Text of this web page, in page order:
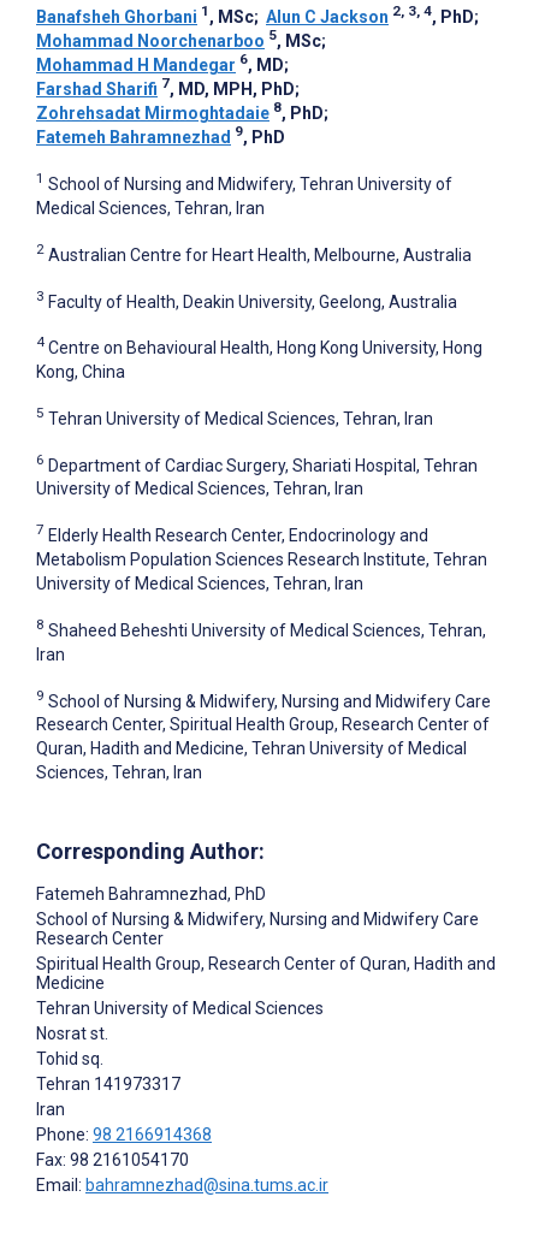
Banafsheh Ghorbani 1 , MSc; Alun C Jackson 2, 3, 4, PhD;
Mohammad Noorchenarboo 5, MSc;
Mohammad H Mandegar 6, MD;
Farshad Sharifi 7, MD, MPH, PhD;
Zohrehsadat Mirmoghtadaie 8, PhD;
Fatemeh Bahramnezhad 9, PhD
1 School of Nursing and Midwifery, Tehran University of
Medical Sciences, Tehran, Iran
2 Australian Centre for Heart Health, Melbourne, Australia
3 Faculty of Health, Deakin University, Geelong, Australia
4 Centre on Behavioural Health, Hong Kong University, Hong
Kong, China
5 Tehran University of Medical Sciences, Tehran, Iran
6 Department of Cardiac Surgery, Shariati Hospital, Tehran
University of Medical Sciences, Tehran, Iran
7 Elderly Health Research Center, Endocrinology and
Metabolism Population Sciences Research Institute, Tehran
University of Medical Sciences, Tehran, Iran
8 Shaheed Beheshti University of Medical Sciences, Tehran,
Iran
9 School of Nursing & Midwifery, Nursing and Midwifery Care
Research Center, Spiritual Health Group, Research Center of
Quran, Hadith and Medicine, Tehran University of Medical
Sciences, Tehran, Iran
Corresponding Author:
Fatemeh Bahramnezhad, PhD
School of Nursing & Midwifery, Nursing and Midwifery Care
Research Center
Spiritual Health Group, Research Center of Quran, Hadith and
Medicine
Tehran University of Medical Sciences
Nosrat st.
Tohid sq.
Tehran 141973317
Iran
Phone: 98 2166914368
Fax: 98 2161054170
Email: bahramnezhad@sina.tums.ac.ir